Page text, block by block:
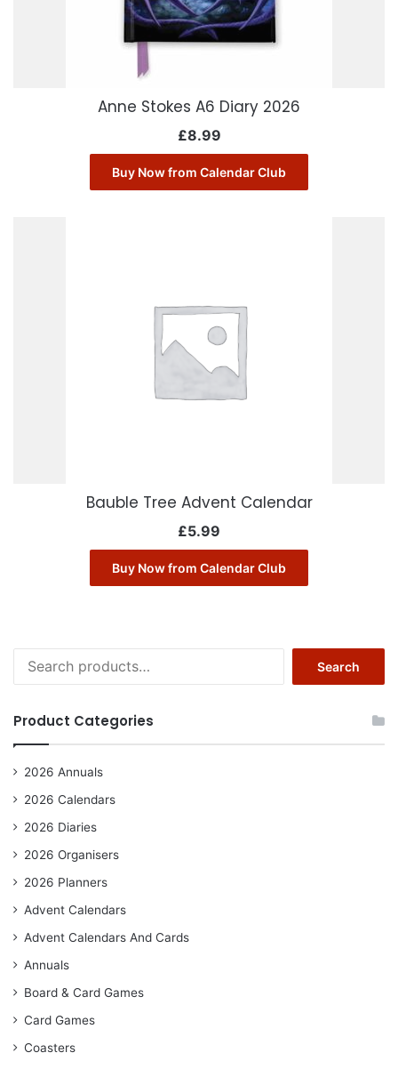
Anne Stokes A6 Diary 2026
£8.99
Buy Now from Calendar Club
Bauble Tree Advent Calendar
£5.99
Buy Now from Calendar Club
for:
Search
Product Categories
2026 Annuals
2026 Calendars
2026 Diaries
2026 Organisers
2026 Planners
Advent Calendars
Advent Calendars And Cards
Annuals
Board & Card Games
Card Games
Coasters